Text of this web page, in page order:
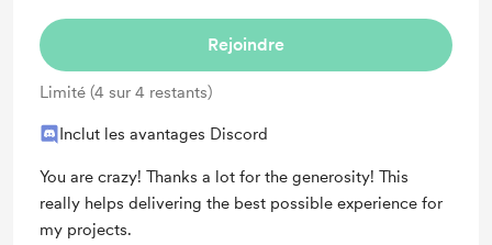
Rejoindre
Limité (4 sur 4 restants)
Inclut les avantages Discord
You are crazy! Thanks a lot for the generosity! This
really helps delivering the best possible experience for
my projects.